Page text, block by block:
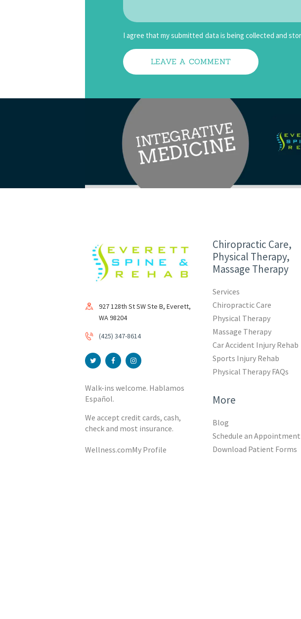
I agree that my submitted data is being collected and
927 128th St SW Ste B, Everett,
WA 98204
(425) 347-8614
Walk-ins welcome. Hablamos
Español.
We accept credit cards, cash,
check and most insurance.
Wellness.comMy Profile
Chiropractic Care,
Physical Therapy,
Massage Therapy
Services
Chiropractic Care
Physical Therapy
Massage Therapy
Car Accident Injury Rehab
Sports Injury Rehab
Physical Therapy FAQs
More
Blog
Schedule an Appointment
Download Patient Forms